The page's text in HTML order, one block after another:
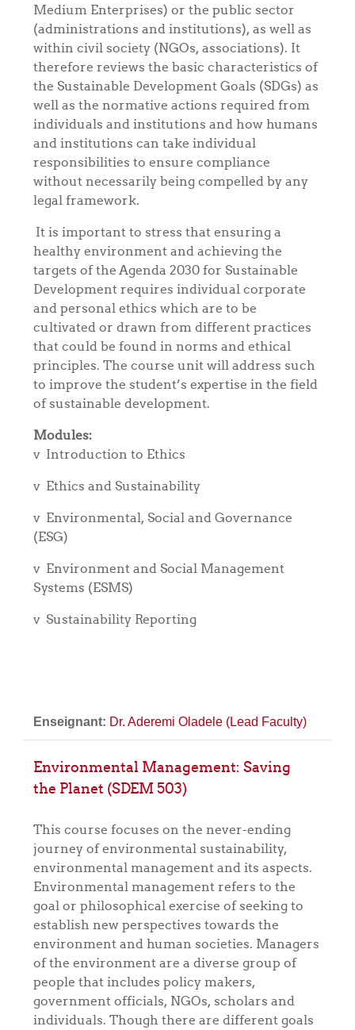
Medium Enterprises) or the public sector
(administrations and institutions), as well as
within civil society (NGOs, associations). It
therefore reviews the basic characteristics of
the Sustainable Development Goals (SDGs) as
well as the normative actions required from
individuals and institutions and how humans
and institutions can take individual
responsibilities to ensure compliance
without necessarily being compelled by any
legal framework.
It is important to stress that ensuring a
healthy environment and achieving the
targets of the Agenda 2030 for Sustainable
Development requires individual corporate
and personal ethics which are to be
cultivated or drawn from different practices
that could be found in norms and ethical
principles. The course unit will address such
to improve the student’s expertise in the field
of sustainable development.
Modules:
v Introduction to Ethics
v Ethics and Sustainability
v Environmental, Social and Governance
(ESG)
v Environment and Social Management
Systems (ESMS)
v Sustainability Reporting
Enseignant: Dr. Aderemi Oladele (Lead Faculty)
Environmental Management: Saving
the Planet (SDEM 503)
This course focuses on the never-ending
journey of environmental sustainability,
environmental management and its aspects.
Environmental management refers to the
goal or philosophical exercise of seeking to
establish new perspectives towards the
environment and human societies. Managers
of the environment are a diverse group of
people that includes policy makers,
government officials, NGOs, scholars and
individuals. Though there are different goals